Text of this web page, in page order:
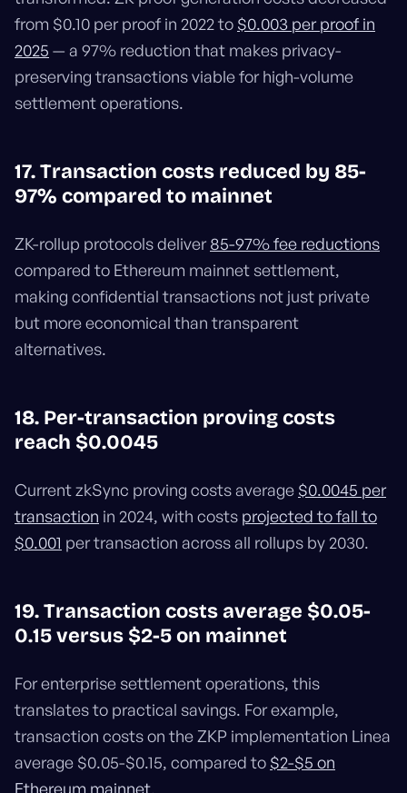
from $0.10 per proof in 2022 to $0.003 per proof in
2025 — a 97% reduction that makes privacy-
preserving transactions viable for high-volume
settlement operations.
17. Transaction costs reduced by 85-
97% compared to mainnet
ZK-rollup protocols deliver 85-97% fee reductions
compared to Ethereum mainnet settlement,
making confidential transactions not just private
but more economical than transparent
alternatives.
18. Per-transaction proving costs
reach $0.0045
Current zkSync proving costs average $0.0045 per
transaction in 2024, with costs projected to fall to
$0.001 per transaction across all rollups by 2030.
19. Transaction costs average $0.05-
0.15 versus $2-5 on mainnet
For enterprise settlement operations, this
translates to practical savings. For example,
transaction costs on the ZKP implementation Linea
average $0.05-$0.15, compared to $2-$5 on
Ethereum mainnet.